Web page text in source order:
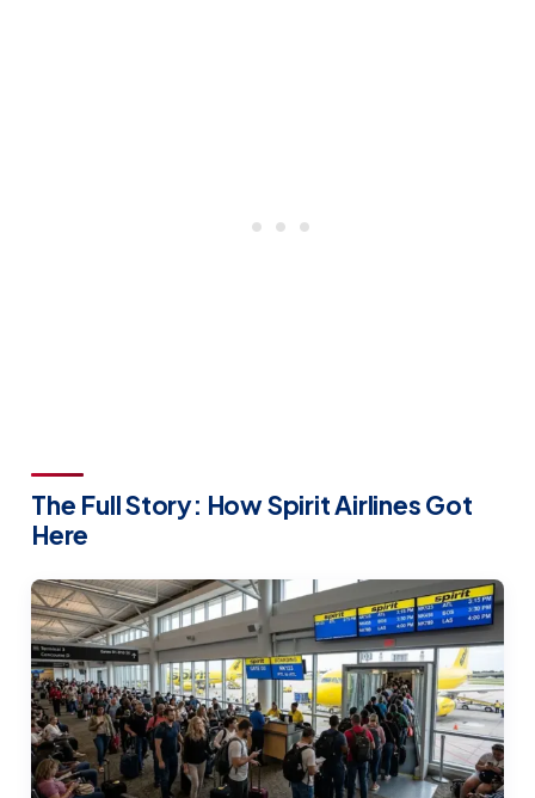
The Full Story: How Spirit Airlines Got
Here